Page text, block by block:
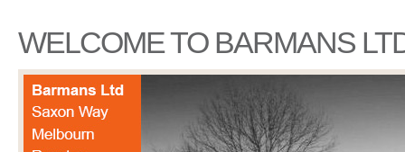
WELCOME TO BARMANS